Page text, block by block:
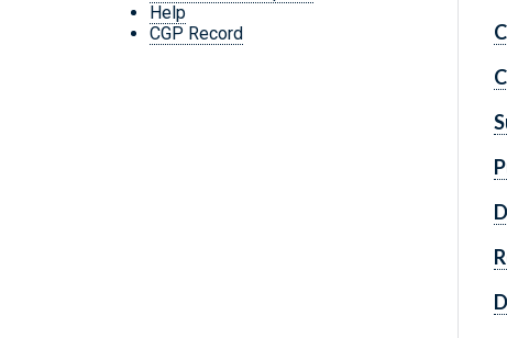
Help
CGP Record